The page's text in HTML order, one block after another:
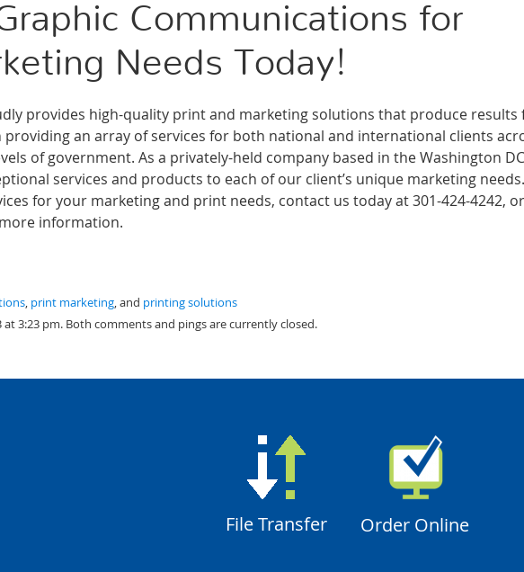
Communications for
Needs Today!
provides high-quality print and marketing solutions that produce results
providing an array of services for both national and international clients
of government. As a privately-held company based in the Washington DC
services and products to each of our client’s unique marketing
for your marketing and print needs, contact us today at 301-424-4242,
information.
, print marketing, and printing solutions
3:23 pm. Both comments and pings are currently closed.
File Transfer Order Online